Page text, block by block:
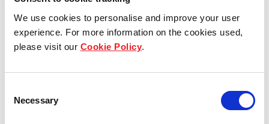
We use cookies to personalise and improve your user
experience. For more information on the cookies used,
please visit our Cookie Policy.
Selection
Necessary
beer and a round or two of darts and pool at the
Champs Club.